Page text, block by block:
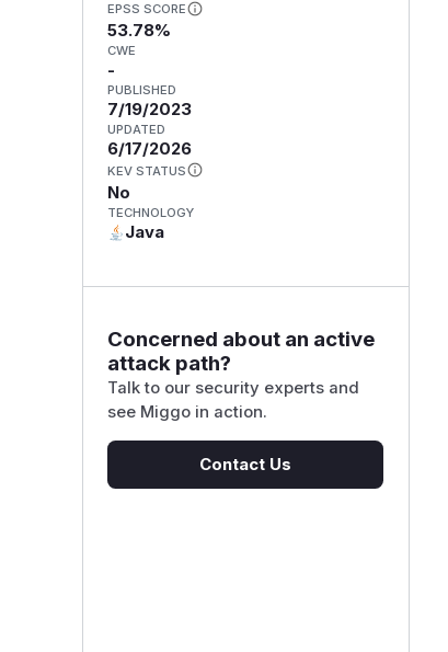
EPSS SCORE
53.78%
CWE
-
PUBLISHED
7/19/2023
UPDATED
6/17/2026
KEV STATUS
No
TECHNOLOGY
Java
Concerned about an active
attack path?
Talk to our security experts and
see Miggo in action.
Contact Us